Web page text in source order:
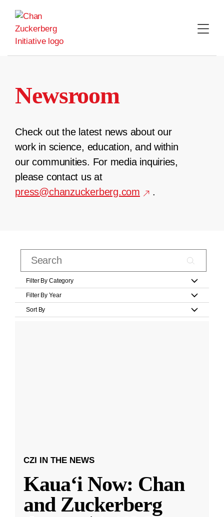
content
Newsroom
Check out the latest news about our
work in science, education, and within
our communities. For media inquiries,
please contact us at
press@chanzuckerberg.com
.
Filter By Category
Filter By Year
Sort By
CZI IN THE NEWS
Kauaʻi Now: Chan
and Zuckerberg